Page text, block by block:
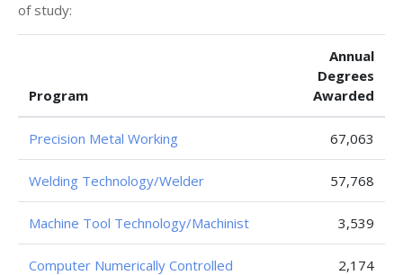
of study:
Program
Annual
Degrees
Awarded
Precision Metal Working 67,063
Welding Technology/Welder 57,768
Machine Tool Technology/Machinist 3,539
Computer Numerically Controlled
2,174